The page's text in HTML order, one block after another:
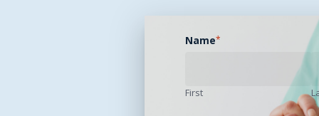
Name*
First